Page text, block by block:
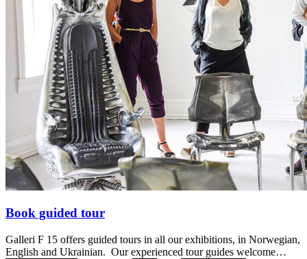
Book guided tour
Galleri F 15 offers guided tours in all our exhibitions, in Norwegian,
English and Ukrainian. Our experienced tour guides welcome…